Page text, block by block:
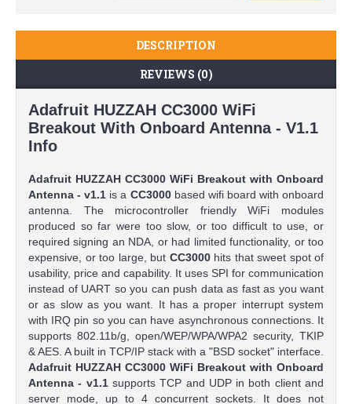
DESCRIPTION
REVIEWS (0)
Adafruit HUZZAH CC3000 WiFi
Breakout With Onboard Antenna - V1.1
Info
Adafruit HUZZAH CC3000 WiFi Breakout with Onboard
Antenna - v1.1 is a CC3000based wifi board with onboard
antenna. The microcontroller friendly WiFi modules
produced so far were too slow, or too difficult to use, or
required signing an NDA, or had limited functionality, or too
expensive, or too large, but CC3000hits that sweet spot of
usability, price and capability. It uses SPI for communication
instead of UART so you can push data as fast as you want
or as slow as you want. It has a proper interrupt system
with IRQ pin so you can have asynchronous connections. It
supports 802.11b/g, open/WEP/WPA/WPA2 security, TKIP
& AES. A built in TCP/IP stack with a "BSD socket" interface.
Adafruit HUZZAH CC3000 WiFi Breakout with Onboard
Antenna - v1.1 supports TCP and UDP in both client and
server mode, up to 4 concurrent sockets. It does not